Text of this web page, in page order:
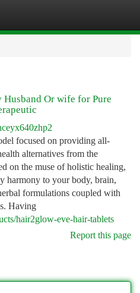
Or wife for Pure
focused on providing all-
alternatives from the
on the muse of holistic healing,
harmony to your body, brain,
formulations coupled with
Having
hair2glow-eve-hair-tablets
Report this page